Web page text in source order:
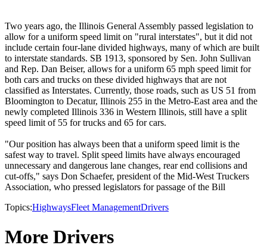
Two years ago, the Illinois General Assembly passed legislation to
allow for a uniform speed limit on "rural interstates", but it did not
include certain four-lane divided highways, many of which are built
to interstate standards. SB 1913, sponsored by Sen. John Sullivan
and Rep. Dan Beiser, allows for a uniform 65 mph speed limit for
both cars and trucks on these divided highways that are not
classified as Interstates. Currently, those roads, such as US 51 from
Bloomington to Decatur, Illinois 255 in the Metro-East area and the
newly completed Illinois 336 in Western Illinois, still have a split
speed limit of 55 for trucks and 65 for cars.
"Our position has always been that a uniform speed limit is the
safest way to travel. Split speed limits have always encouraged
unnecessary and dangerous lane changes, rear end collisions and
cut-offs," says Don Schaefer, president of the Mid-West Truckers
Association, who pressed legislators for passage of the Bill
Topics:HighwaysFleet ManagementDrivers
More Drivers